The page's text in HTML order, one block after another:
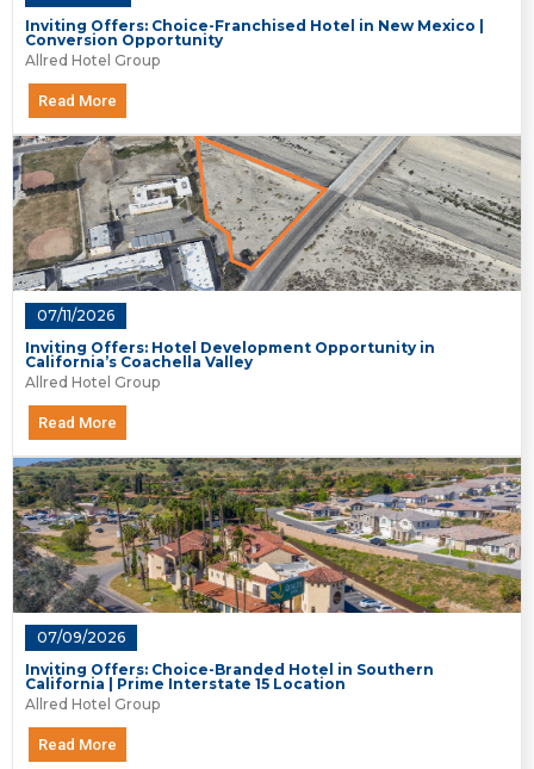
Inviting Offers: Choice-Franchised Hotel in New Mexico |
Conversion Opportunity
Allred Hotel Group
Read More
07/11/2026
Inviting Offers: Hotel Development Opportunity in
California’s Coachella Valley
Allred Hotel Group
Read More
07/09/2026
Inviting Offers: Choice-Branded Hotel in Southern
California | Prime Interstate 15 Location
Allred Hotel Group
Read More